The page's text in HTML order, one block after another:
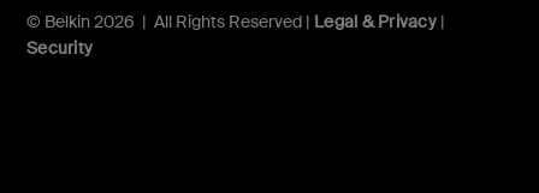
© Belkin 2026 | All Rights Reserved | Legal & Privacy|
Security